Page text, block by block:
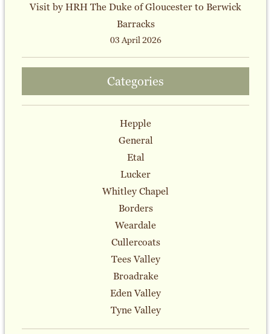
Visit by HRH The Duke of Gloucester to Berwick
Barracks
03 April 2026
Categories
Hepple
General
Etal
Lucker
Whitley Chapel
Borders
Weardale
Cullercoats
Tees Valley
Broadrake
Eden Valley
Tyne Valley